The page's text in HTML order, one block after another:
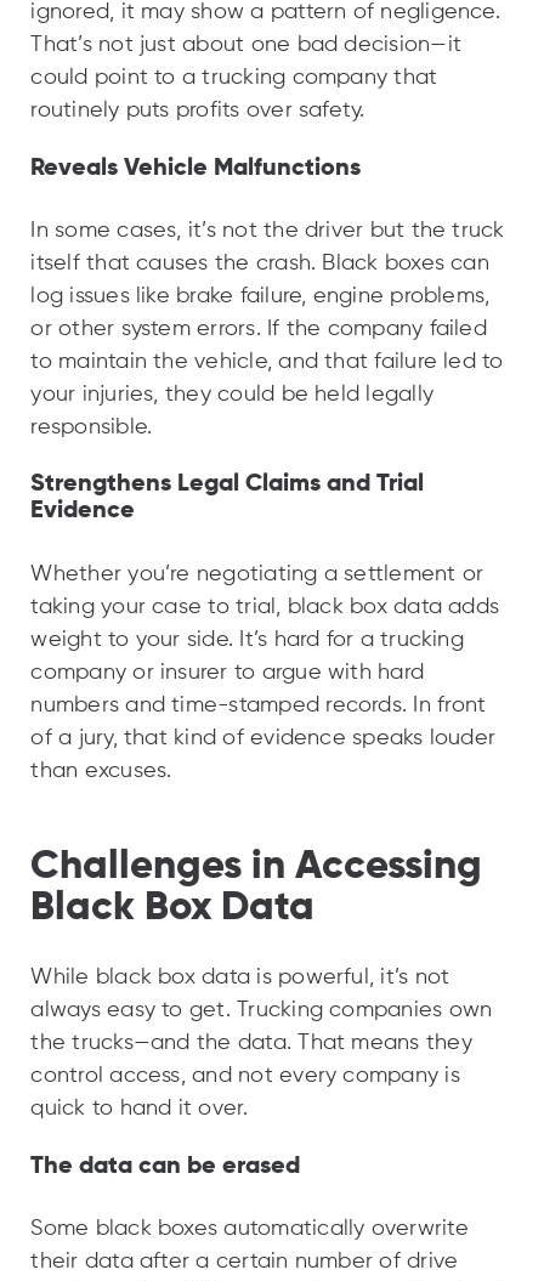
ignored, it may show a pattern of negligence.
That’s not just about one bad decision—it
could point to a trucking company that
routinely puts profits over safety.
Reveals Vehicle Malfunctions
In some cases, it’s not the driver but the truck
itself that causes the crash. Black boxes can
log issues like brake failure, engine problems,
or other system errors. If the company failed
to maintain the vehicle, and that failure led to
your injuries, they could be held legally
responsible.
Strengthens Legal Claims and Trial
Evidence
Whether you’re negotiating a settlement or
taking your case to trial, black box data adds
weight to your side. It’s hard for a trucking
company or insurer to argue with hard
numbers and time-stamped records. In front
of a jury, that kind of evidence speaks louder
than excuses.
Challenges in Accessing
Black Box Data
While black box data is powerful, it’s not
always easy to get. Trucking companies own
the trucks—and the data. That means they
control access, and not every company is
quick to hand it over.
The data can be erased
Some black boxes automatically overwrite
their data after a certain number of drive